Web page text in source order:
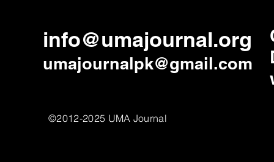
info@umajournal.org
umajournalpk@gmail.com
©2012-2025 UMA Journal